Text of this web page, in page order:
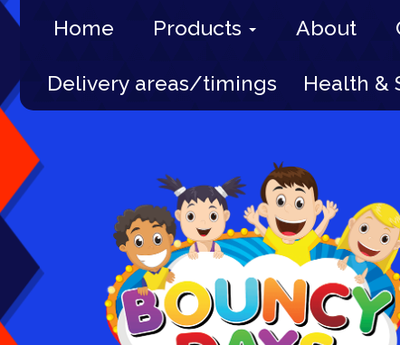
Home Products About
Delivery areas/timings Health &